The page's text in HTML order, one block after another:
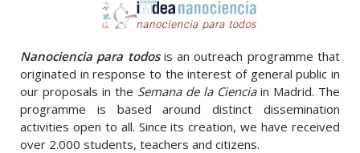
Nanociencia para todosis an outreach programme that
originated in response to the interest of general public in
our proposals in the Semana de la Cienciain Madrid. The
programme is based around distinct dissemination
activities open to all. Since its creation, we have received
over 2.000 students, teachers and citizens.